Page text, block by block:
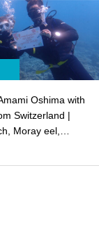
Oshima with
Switzerland |
Moray eel,
more!